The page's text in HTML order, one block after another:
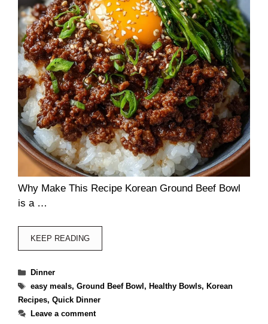
Why Make This Recipe Korean Ground Beef Bowl
is a …
KEEP READING
Categories
Dinner
Tags
easy meals, Ground Beef Bowl , Healthy Bowls, Korean
Recipes, Quick Dinner
Leave a comment